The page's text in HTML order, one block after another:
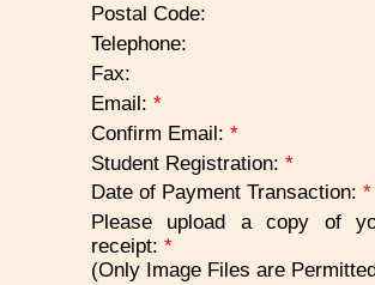
Postal Code:
Telephone:
Fax:
Email: *
Confirm Email: *
Student Registration: *
Date of Payment Transaction: *
Please upload a copy of
receipt: *
(Only Image Files are